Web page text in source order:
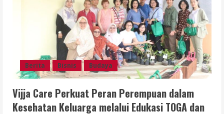
Berita Bisnis Budaya
Vijja Care Perkuat Peran Perempuan dalam
Kesehatan Keluarga melalui Edukasi TOGA dan